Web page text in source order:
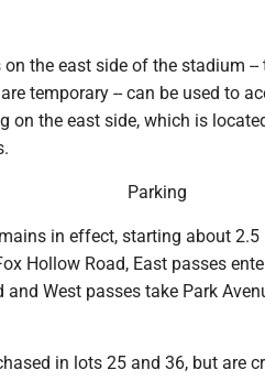
the east side of the stadium
temporary -- can be used to
on the east side, which is
Parking
in effect, starting about
Hollow Road, East passes
and West passes take Park
in lots 25 and 36, but are